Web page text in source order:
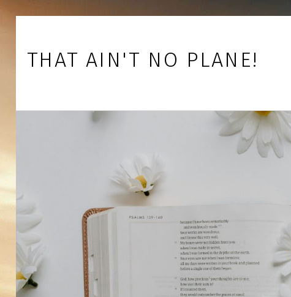
Skip to main navigation
Skip to main content
Skip to footer
THAT AIN'T NO PLANE!